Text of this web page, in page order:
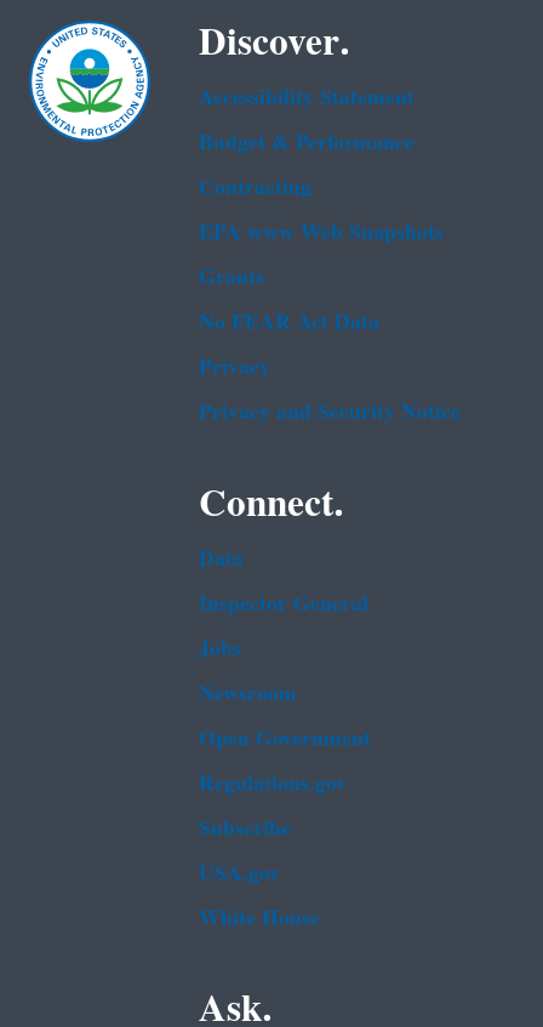
Discover.
Accessibility Statement
Budget & Performance
Contracting
EPA www Web Snapshots
Grants
No FEAR Act Data
Privacy
Privacy and Security Notice
Connect.
Data
Inspector General
Jobs
Newsroom
Open Government
Regulations.gov
Subscribe
USA.gov
White House
Ask.